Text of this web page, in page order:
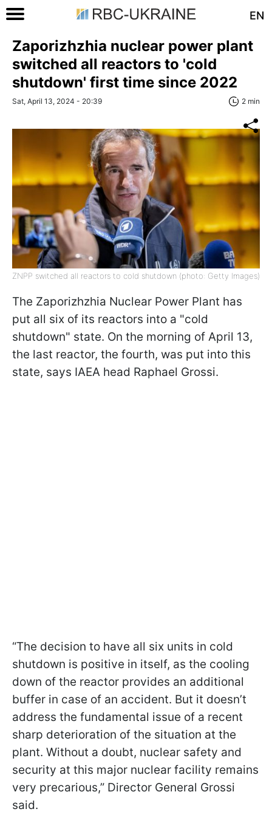
EN
Zaporizhzhia nuclear power plant
switched all reactors to 'cold
shutdown' first time since 2022
Sat, April 13, 2024 - 20:39 2 min
ZNPP switched all reactors to cold shutdown (photo: Getty Images)
The Zaporizhzhia Nuclear Power Plant has
put all six of its reactors into a "cold
shutdown" state. On the morning of April 13,
the last reactor, the fourth, was put into this
state, says IAEA head Raphael Grossi.
“The decision to have all six units in cold
shutdown is positive in itself, as the cooling
down of the reactor provides an additional
buffer in case of an accident. But it doesn’t
address the fundamental issue of a recent
sharp deterioration of the situation at the
plant. Without a doubt, nuclear safety and
security at this major nuclear facility remains
very precarious,” Director General Grossi
said.